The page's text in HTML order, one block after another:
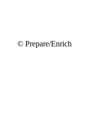
© Prepare/Enrich